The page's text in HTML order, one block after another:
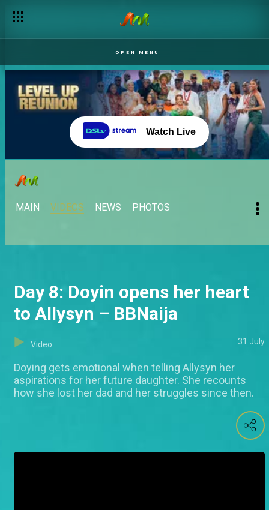
OPEN MENU
Watch Live
MAIN VIDEOS NEWS PHOTOS
Day 8: Doyin opens her heart
to Allysyn – BBNaija
Video 31 July
Doying gets emotional when telling Allysyn her
aspirations for her future daughter. She recounts
how she lost her dad and her struggles since then.